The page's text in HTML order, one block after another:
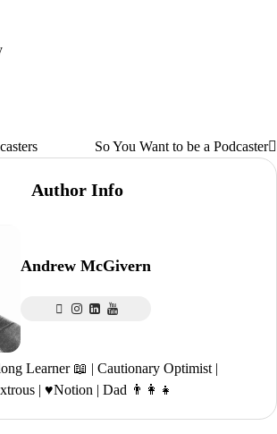
So You Want to be a Podcaster
Author Info
Andrew McGivern
Learner 📖 | Cautionary Optimist |
| ♥️Notion | Dad 👨‍👩‍👧